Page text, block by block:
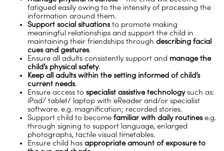
fatigued easily owing to the intensity of processing the
information around them.
Support social situationsto promote making
meaningful relationships and support the child in
maintaining their friendships through describing facial
cues and gestures.
Ensure all adults consistently support and manage the
child’s physical safety.
Keep all adults within the setting informed of child’s
current needs.
Ensure access to specialist assistive technologysuch as:
iPad/ tablet/ laptop with eReader and/or specialist
software. e.g. magnification; recorded stories.
Support child to become familiar with daily routinese.g.
through signing to support language, enlarged
photographs, tactile visual timetables.
Ensure child has appropriate amount of exposure to